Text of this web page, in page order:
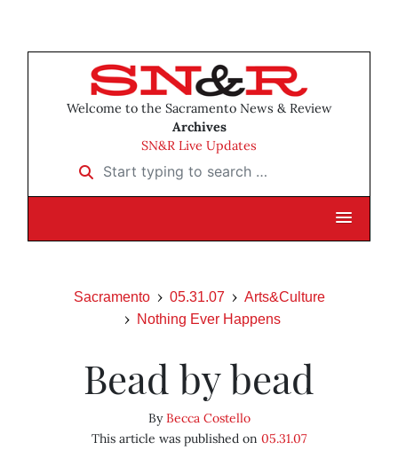
Welcome to the Sacramento News & Review
Archives
SN&R Live Updates
Start typing to search …
Sacramento 05.31.07
Arts&Culture
Nothing Ever Happens
Bead by bead
ByBecca Costello
This article was published on 05.31.07